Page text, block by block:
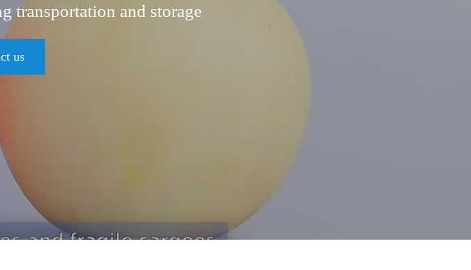
transportation and storage
us